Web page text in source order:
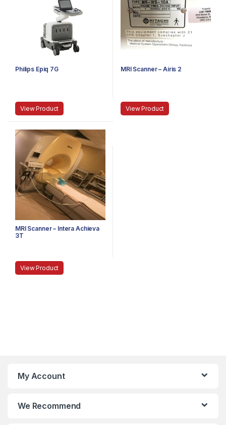
Philips Epiq 7G
View Product
MRI Scanner – Airis 2
View Product
MRI Scanner – Intera Achieva
3T
View Product
My Account
We Recommend